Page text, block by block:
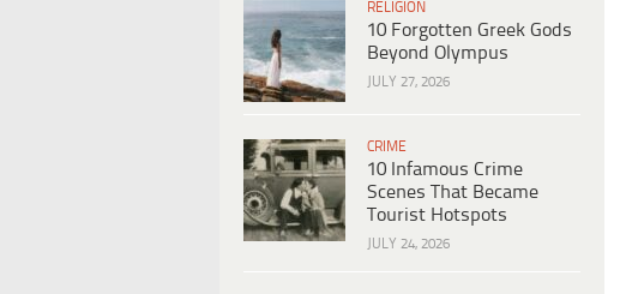
RELIGION
10 Forgotten Greek Gods
Beyond Olympus
JULY 27, 2026
CRIME
10 Infamous Crime
Scenes That Became
Tourist Hotspots
JULY 24, 2026